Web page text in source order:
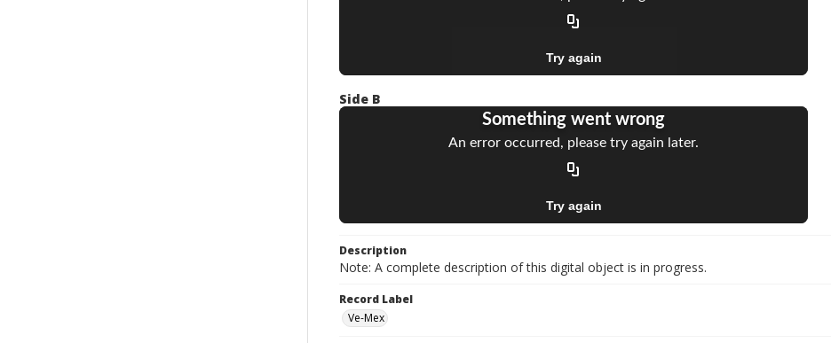
Side B
Description
Note: A complete description of this digital object is in progress.
Record Label
Ve-Mex